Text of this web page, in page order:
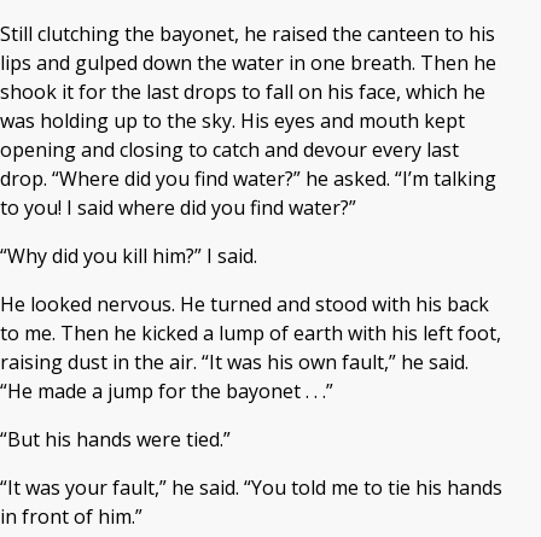
Still clutching the bayonet, he raised the canteen to his
lips and gulped down the water in one breath. Then he
shook it for the last drops to fall on his face, which he
was holding up to the sky. His eyes and mouth kept
opening and closing to catch and devour every last
drop. “Where did you find water?” he asked. “I’m talking
to you! I said where did you find water?”
“Why did you kill him?” I said.
He looked nervous. He turned and stood with his back
to me. Then he kicked a lump of earth with his left foot,
raising dust in the air. “It was his own fault,” he said.
“He made a jump for the bayonet . . .”
“But his hands were tied.”
“It was your fault,” he said. “You told me to tie his hands
in front of him.”